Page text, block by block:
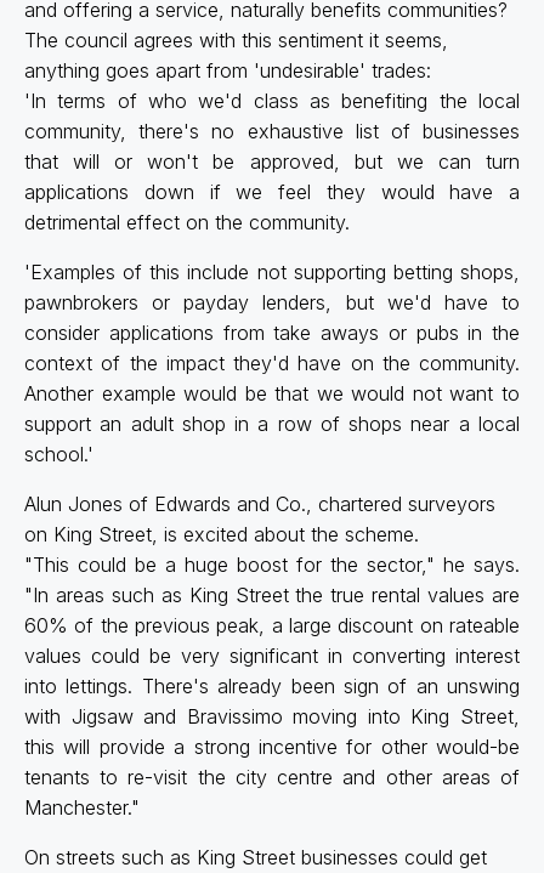
and offering a service, naturally benefits communities?
The council agrees with this sentiment it seems,
anything goes apart from 'undesirable' trades:
'In terms of who we'd class as benefiting the local
community, there's no exhaustive list of businesses
that will or won't be approved, but we can turn
applications down if we feel they would have a
detrimental effect on the community.
'Examples of this include not supporting betting shops,
pawnbrokers or payday lenders, but we'd have to
consider applications from take aways or pubs in the
context of the impact they'd have on the community.
Another example would be that we would not want to
support an adult shop in a row of shops near a local
school.'
Alun Jones of Edwards and Co., chartered surveyors
on King Street, is excited about the scheme.
"This could be a huge boost for the sector," he says.
"In areas such as King Street the true rental values are
60% of the previous peak, a large discount on rateable
values could be very significant in converting interest
into lettings. There's already been sign of an unswing
with Jigsaw and Bravissimo moving into King Street,
this will provide a strong incentive for other would-be
tenants to re-visit the city centre and other areas of
Manchester."
On streets such as King Street businesses could get